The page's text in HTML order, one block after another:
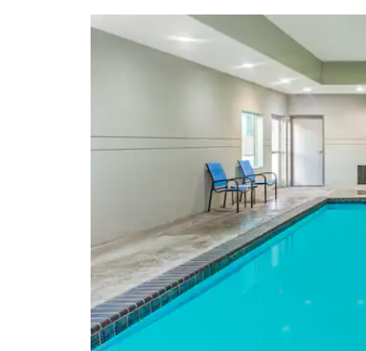
Lubbock Lake National Historic
Landmark
Mackenzie Park
Panhandle South Plains Fairgrounds
Arts & Culture
American Wind Power Center and
Museum
Buddy Holly Center